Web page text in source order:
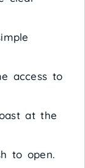
access to
at the
to open.